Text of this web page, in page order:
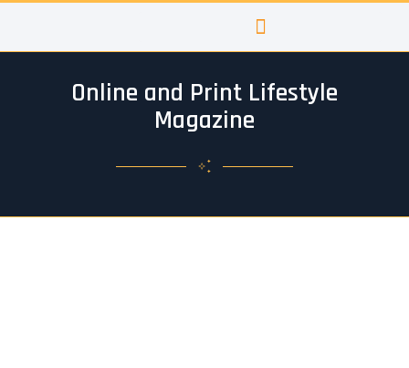
Online and Print Lifestyle
Magazine